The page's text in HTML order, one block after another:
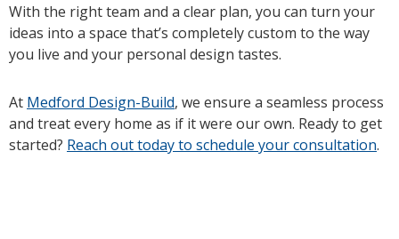
With the right team and a clear plan, you can turn your
ideas into a space that’s completely custom to the way
you live and your personal design tastes.
At Medford Design-Build, we ensure a seamless process
and treat every home as if it were our own. Ready to get
started? Reach out today to schedule your consultation.